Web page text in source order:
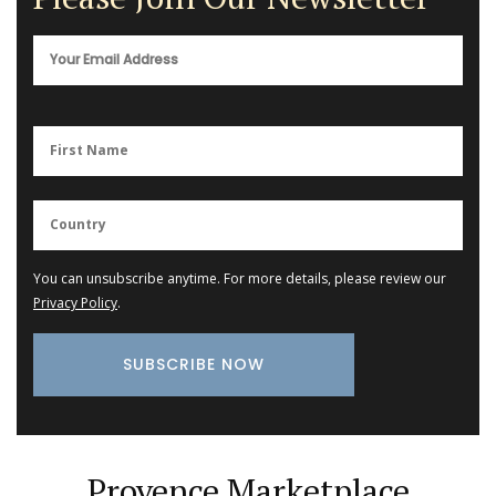
You can unsubscribe anytime. For more details, please review our
Privacy Policy.